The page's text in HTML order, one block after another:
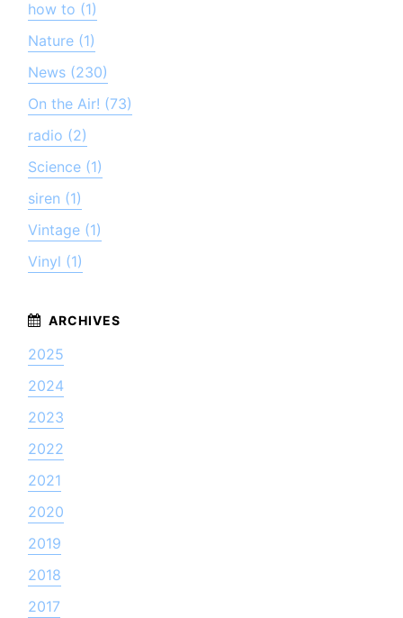
how to (1)
Nature (1)
News (230)
On the Air! (73)
radio (2)
Science (1)
siren (1)
Vintage (1)
Vinyl (1)
2025
2024
2023
2022
2021
2020
2019
2018
2017